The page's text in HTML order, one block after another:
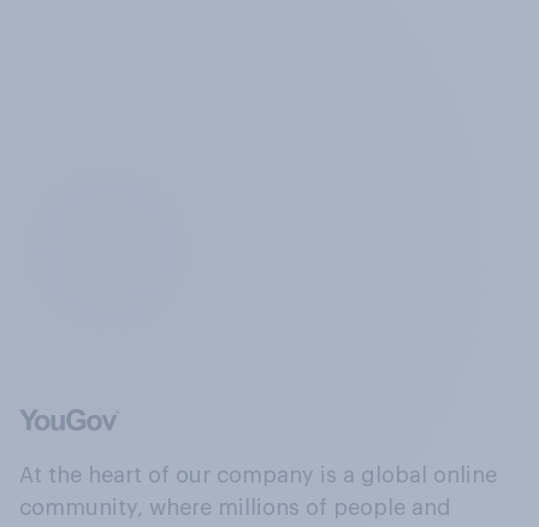
At the heart of our company is a global online
community, where millions of people and